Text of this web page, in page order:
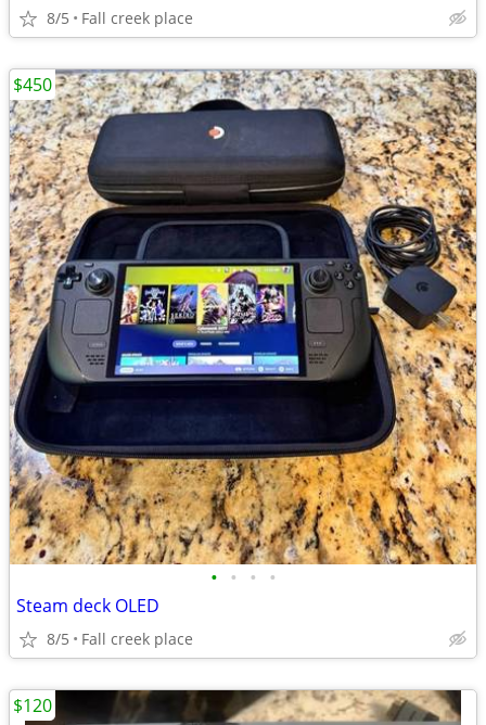
8/5 Fall creek place
• • • •
Steam deck OLED
8/5 Fall creek place
$450
$120